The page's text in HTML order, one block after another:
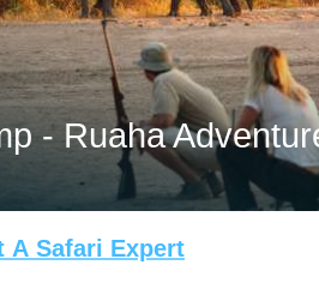
- Ruaha
A Safari Expert